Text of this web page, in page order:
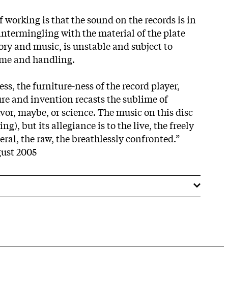
working is that the sound on the records is in
with the material of the plate
and music, is unstable and subject to
and handling.
the furniture-ness of the record player,
and invention recasts the sublime of
maybe, or science. The music on this disc
but its allegiance is to the live, the freely
the raw, the breathlessly confronted.”
2005